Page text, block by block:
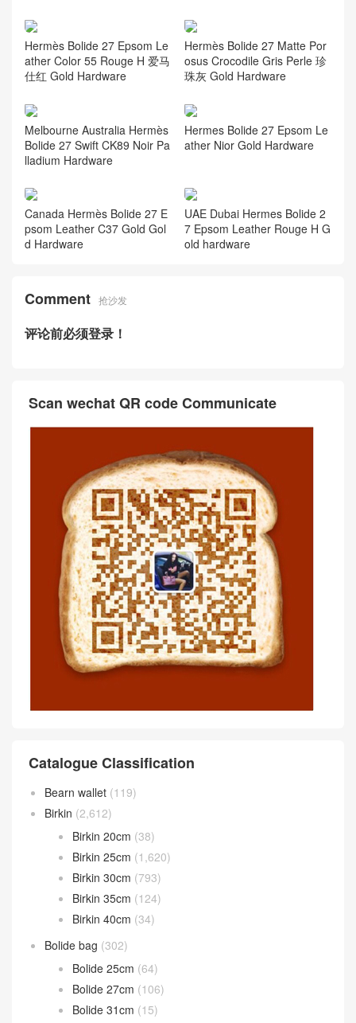
Hermès Bolide 27 Epsom Le
ather Color 55 Rouge H 爱马
仕红 Gold Hardware
Hermès Bolide 27 Matte Por
osus Crocodile Gris Perle 珍
珠灰 Gold Hardware
Melbourne Australia Hermès
Bolide 27 Swift CK89 Noir Pa
lladium Hardware
Hermes Bolide 27 Epsom Le
ather Nior Gold Hardware
Canada Hermès Bolide 27 E
psom Leather C37 Gold Gol
d Hardware
UAE Dubai Hermes Bolide 2
7 Epsom Leather Rouge H G
old hardware
Comment 抢沙发
评论前必须登录！
Scan wechat QR code Communicate
Catalogue Classification
Bearn wallet (119)
Birkin (2,612)
Birkin 20cm (38)
Birkin 25cm (1,620)
Birkin 30cm (793)
Birkin 35cm (124)
Birkin 40cm (34)
Bolide bag (302)
Bolide 25cm (64)
Bolide 27cm (106)
Bolide 31cm (15)